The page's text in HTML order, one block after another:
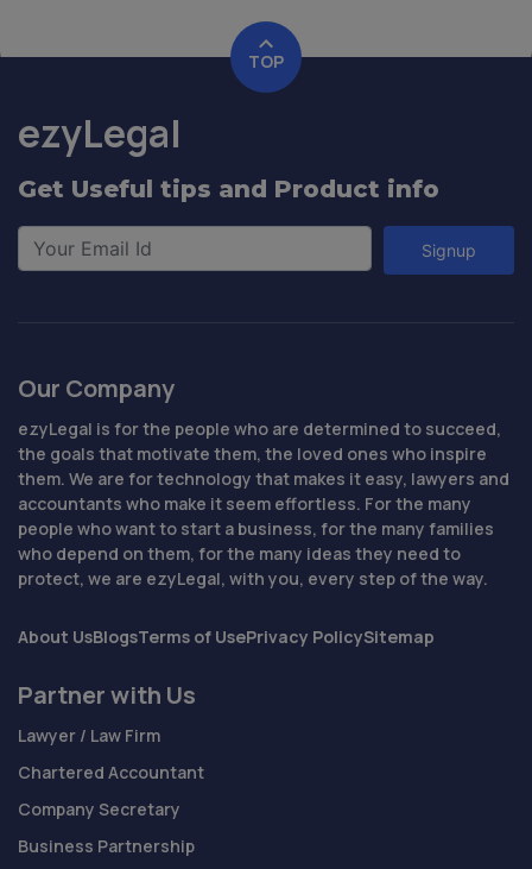
TOP
ezyLegal
Get Useful tips and Product info
Signup
Our Company
ezyLegal is for the people who are determined to succeed,
the goals that motivate them, the loved ones who inspire
them. We are for technology that makes it easy, lawyers and
accountants who make it seem effortless. For the many
people who want to start a business, for the many families
who depend on them, for the many ideas they need to
protect, we are ezyLegal, with you, every step of the way.
About UsBlogsTerms of UsePrivacy PolicySitemap
Partner with Us
Lawyer / Law Firm
Chartered Accountant
Company Secretary
Business Partnership